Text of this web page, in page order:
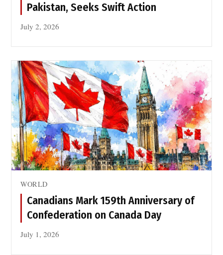
Pakistan, Seeks Swift Action
July 2, 2026
WORLD
Canadians Mark 159th Anniversary of
Confederation on Canada Day
July 1, 2026